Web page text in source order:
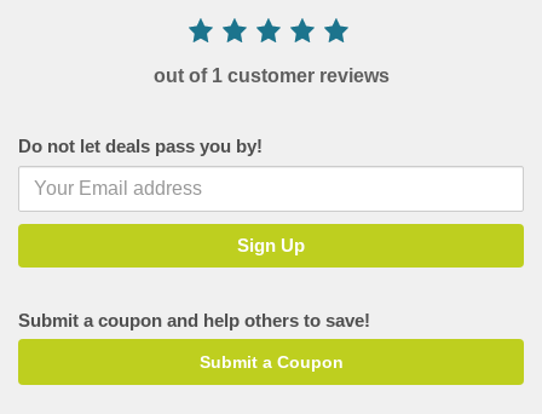
out of 1 customer reviews
Do not let deals pass you by!
Submit a coupon and help others to save!
Submit a Coupon